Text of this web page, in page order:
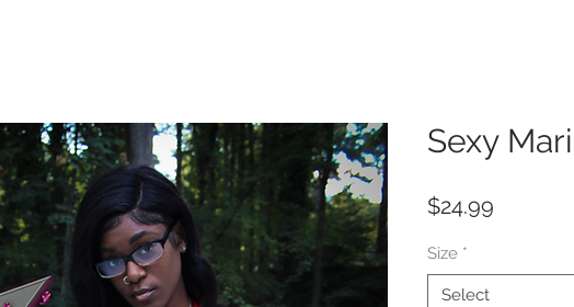
Sexy
$24.99
Size *
Select